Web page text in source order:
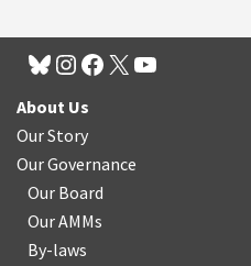
About Us
Our Story
Our Governance
Our Board
Our AMMs
By-laws